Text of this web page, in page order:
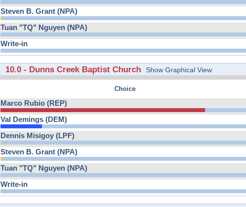
Steven B. Grant (NPA)
Tuan "TQ" Nguyen (NPA)
Write-in
10.0 - Dunns Creek Baptist Church Show Graphical View
Choice
Marco Rubio (REP)
Val Demings (DEM)
Dennis Misigoy (LPF)
Steven B. Grant (NPA)
Tuan "TQ" Nguyen (NPA)
Write-in